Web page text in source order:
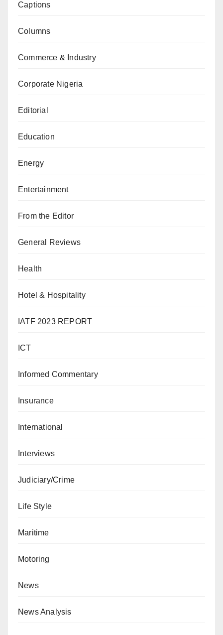
Captions
Columns
Commerce & Industry
Corporate Nigeria
Editorial
Education
Energy
Entertainment
From the Editor
General Reviews
Health
Hotel & Hospitality
IATF 2023 REPORT
ICT
Informed Commentary
Insurance
International
Interviews
Judiciary/Crime
Life Style
Maritime
Motoring
News
News Analysis